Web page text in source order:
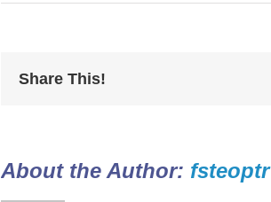
Share This!
About the Author: fsteoptr